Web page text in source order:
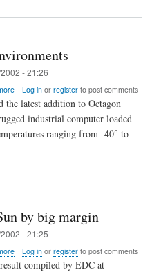
- 21:26
about
SBC
harsh
industrial
Log inor registerto post comments
the latest addition to Octagon
industrial computer loaded
ranging from -40° to
by big margin
- 21:25
about
QNX
Log inor registerto post comments
compiled by EDC at